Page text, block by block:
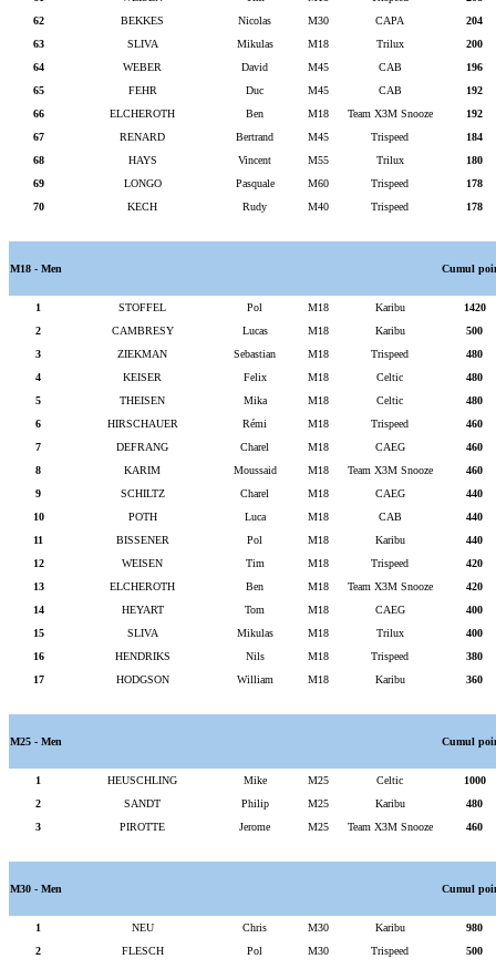
62
BEKKES Nicolas M30 CAPA
204
63
SLIVA Mikulas M18 Trilux
200
64
WEBER David M45 CAB
196
65
FEHR Duc M45 CAB
192
66
ELCHEROTH Ben M18 Team X3M Snooze
192
67
RENARD Bertrand M45 Trispeed
184
68
HAYS Vincent M55 Trilux
180
69
LONGO Pasquale M60 Trispeed
178
70
KECH Rudy M40 Trispeed 178
M18 - Men Cumul
1 STOFFEL Pol M18 Karibu
1420
2
CAMBRESY Lucas M18 Karibu
500
3
ZIEKMAN Sebastian M18 Trispeed
480
4
KEISER Felix M18 Celtic
480
5
THEISEN Mika M18 Celtic
480
6
HIRSCHAUER Rémi M18 Trispeed
460
7
DEFRANG Charel M18 CAEG
460
8
KARIM Moussaid M18 Team X3M Snooze
460
9
SCHILTZ Charel M18 CAEG
440
10
POTH Luca M18 CAB
440
11
BISSENER Pol M18 Karibu
440
12
WEISEN Tim M18 Trispeed
420
13
ELCHEROTH Ben M18 Team X3M Snooze
420
14
HEYART Tom M18 CAEG
400
15
SLIVA Mikulas M18 Trilux
400
16
HENDRIKS Nils M18 Trispeed
380
17
HODGSON William M18 Karibu 360
M25 - Men Cumul
1 HEUSCHLING Mike M25 Celtic
1000
2
SANDT Philip M25 Karibu
480
3
PIROTTE Jerome M25 Team X3M Snooze 460
M30 - Men Cumul
1 NEU Chris M30 Karibu
980
2
FLESCH Pol M30 Trispeed
500